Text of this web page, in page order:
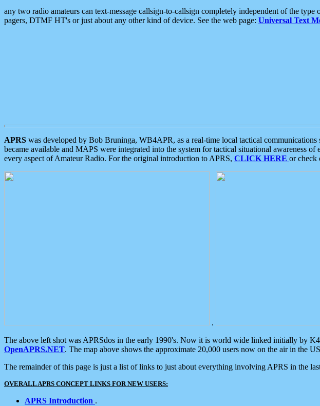
any two radio amateurs can text-message callsign-to-callsign completely independent of the
pagers, DTMF HT's or just about any other kind of device. See the web page: Universal Text
APRS was developed by Bob Bruninga, WB4APR, as a real-time local tactical
became available and MAPS were integrated into the system for tactical situational awareness
every aspect of Amateur Radio. For the original introduction to APRS, CLICK HERE or check
.
The above left shot was APRSdos in the early 1990's. Now it is world wide linked initially by
OpenAPRS.NET. The map above shows the approximate 20,000 users now on the air in the
The remainder of this page is just a list of links to just about everything involving APRS in the
OVERALL APRS CONCEPT LINKS FOR NEW USERS:
APRS Introduction .